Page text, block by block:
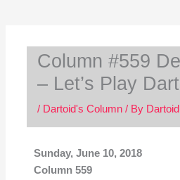
Column #559
– Let’s Play
/ Dartoid's Column/ By Dartoid
Sunday, June 10, 2018
Column 559